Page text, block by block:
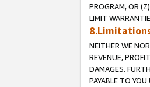
PROGRAM, OR
LIMIT
NEITHER WE
REVENUE,
DAMAGES.
PAYABLE TO